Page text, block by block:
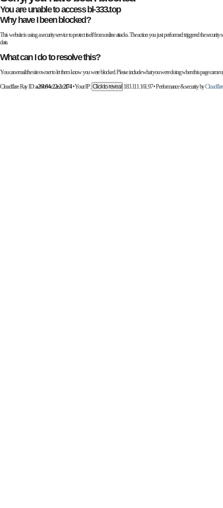
You are unable to accessbl-333.top
Why have I been blocked?
This website is using a security service to protect itself from online attacks. The action you just performed triggered the
data.
What can I do to resolve this?
You can email the site owner to let them know you were blocked. Please include what you were doing when this page came
Cloudflare Ray ID:a26b94c22e2c2f74•Your IP: Click to reveal 183.111.161.97•Performance & security by